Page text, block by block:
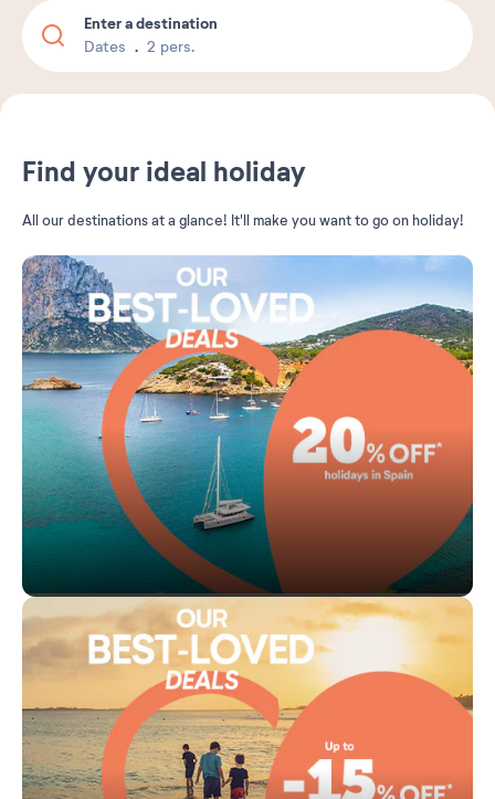
Enter a destination
Dates 2 pers.
Find your ideal holiday
All our destinations at a glance! It'll make you want to go on holiday!